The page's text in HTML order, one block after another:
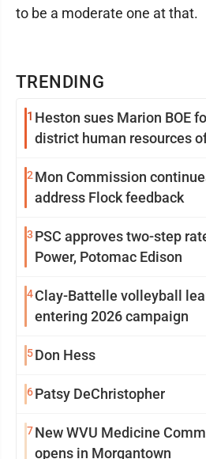
TRENDING
1 Heston sues Marion BOE
district human resources
2 Mon Commission
address Flock feedback
3 PSC approves two-step
Power, Potomac Edison
4Clay-Battelle volleyball
entering 2026 campaign
5Don Hess
6Patsy DeChristopher
7New WVU Medicine
opens in Morgantown
to be a moderate one at that.